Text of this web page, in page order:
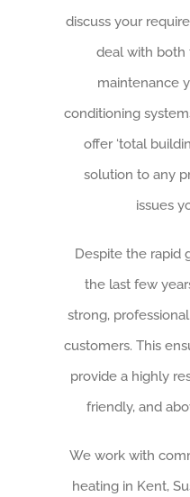
discuss your
deal with both
maintenance
conditioning
offer ‘total
solution to any
issues
Despite the rapid
the last few
strong,
customers. This
provide a highly
friendly, and
We work with
heating in Kent,